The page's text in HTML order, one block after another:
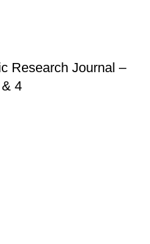
Research Journal –
4